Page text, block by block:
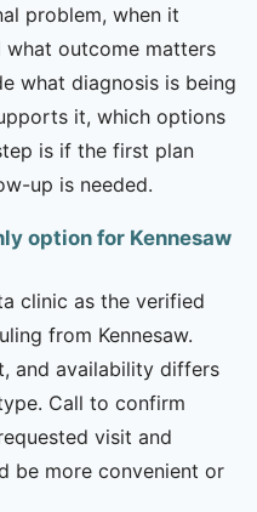
problem, when it
what outcome matters
what diagnosis is being
it, which options
is if the first plan
up is needed.
option for Kennesaw
clinic as the verified
from Kennesaw.
and availability differs
Call to confirm
visit and
be more convenient or